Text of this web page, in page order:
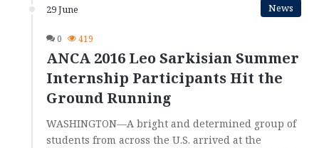
29 June News
0 419
ANCA 2016 Leo Sarkisian Summer
Internship Participants Hit the
Ground Running
WASHINGTON—A bright and determined group of
students from across the U.S. arrived at the